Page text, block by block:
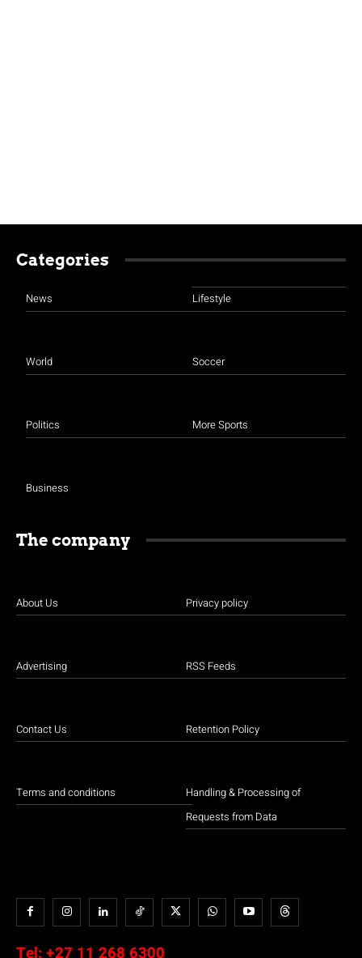
Categories
News
World
Politics
Business
Lifestyle
Soccer
More Sports
The company
About Us
Advertising
Contact Us
Terms and conditions
Privacy policy
RSS Feeds
Retention Policy
Handling & Processing of
Requests from Data
Tel: +27 11 268 6300